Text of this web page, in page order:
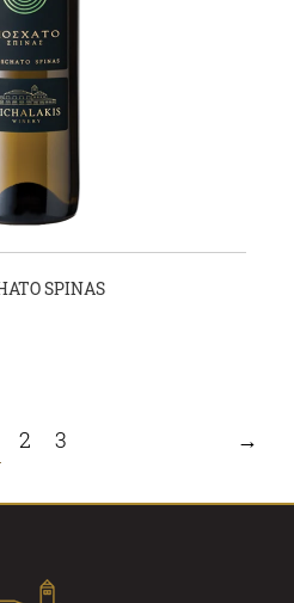
SPINAS
2 3 →